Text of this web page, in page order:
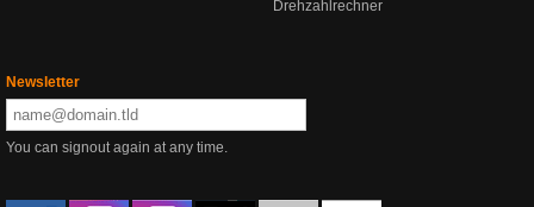
Drehzahlrechner
Newsletter
You can signout again at any time.